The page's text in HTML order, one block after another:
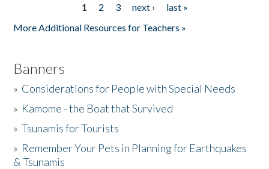
1 2 3 next ›
last »
More Additional Resources for Teachers »
Banners
» Considerations for People with Special Needs
» Kamome - the Boat that Survived
»Tsunamis for Tourists
» Remember Your Pets in Planning for Earthquakes
& Tsunamis